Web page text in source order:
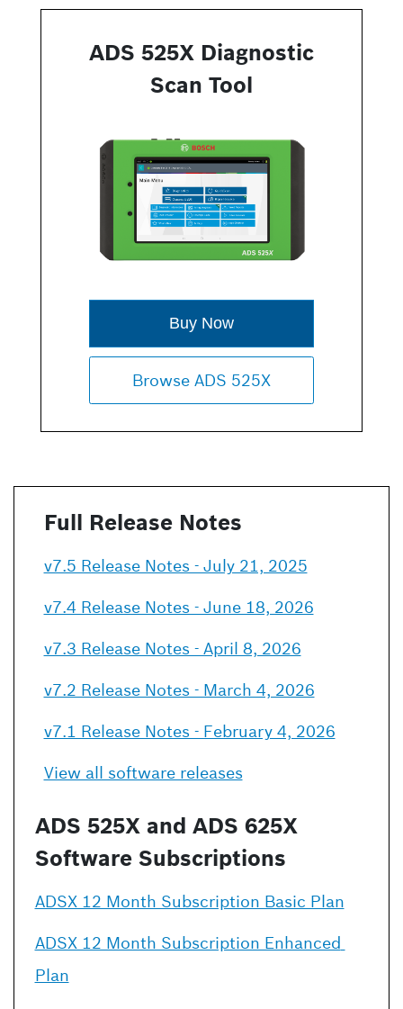
ADS 525X Diagnostic
Scan Tool
Buy Now
Browse ADS 525X
Full Release Notes
v7.5 Release Notes - July 21, 2025
v7.4 Release Notes - June 18, 2026
v7.3 Release Notes - April 8, 2026
v7.2 Release Notes - March 4, 2026
v7.1 Release Notes - February 4, 2026
View all software releases
ADS 525X and ADS 625X
Software Subscriptions
ADSX 12 Month Subscription Basic Plan
ADSX 12 Month Subscription Enhanced
Plan